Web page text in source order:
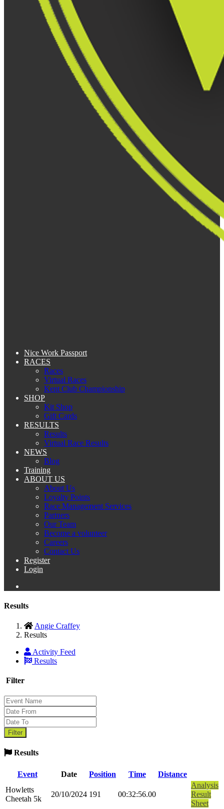
Nice Work Passport
RACES
Races
Virtual Races
Kent Club Championship
SHOP
Kit Shop
Gift Cards
RESULTS
Results
Virtual Race Results
NEWS
Blog
Training
ABOUT US
About Us
Loyalty Points
Race Management Services
Partners
Our Team
Become a volunteer
Careers
Contact Us
Register
Login
Results
Angie Craffey
Results
Activity Feed
Results
Filter
Results
Event Date Position Time
Distance
Howletts
Cheetah 5k
20/10/2024 191 00:32:56.00
Analysis
Result
Sheet